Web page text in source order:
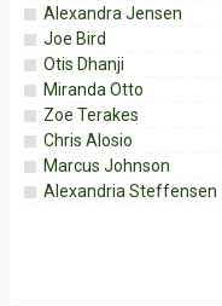
Alexandra Jensen
Joe Bird
Otis Dhanji
Miranda Otto
Zoe Terakes
Chris Alosio
Marcus Johnson
Alexandria Steffensen